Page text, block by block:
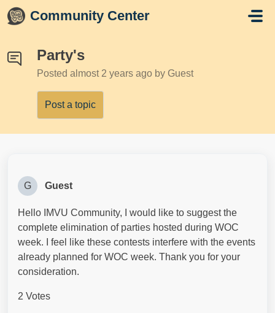
Skip to main content
Community Center
Party's
Posted almost 2 years ago by Guest
Post a topic
G Guest
Hello IMVU Community, I would like to suggest the
complete elimination of parties hosted during WOC
week. I feel like these contests interfere with the events
already planned for WOC week. Thank you for your
consideration.
2 Votes